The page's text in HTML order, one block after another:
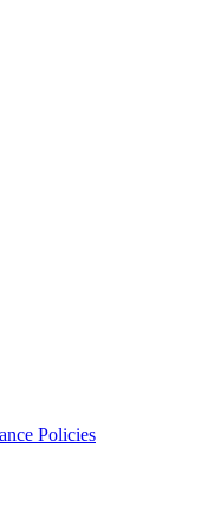
Policies